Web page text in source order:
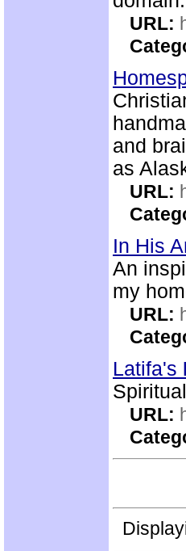
URL:
and
as
URL:
In His
An
my
URL:
Latifa's
Spiritual
URL: